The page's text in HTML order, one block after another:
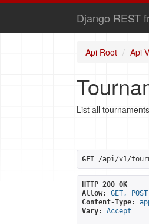
Django REST
Api Root Api
List all
GET /api/v1/
HTTP 200 OK
Allow:
GET,
Content-Type:
Vary:
Accept